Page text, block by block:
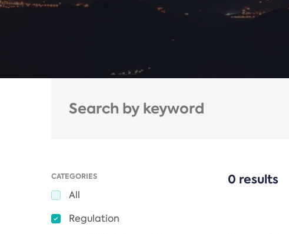
CATEGORIES
All
Regulation
0 results